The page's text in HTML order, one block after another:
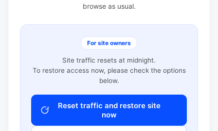
browse as usual.
For site owners
Site traffic resets at midnight.
To restore access now, please check the options
below.
Reset traffic and restore site
now